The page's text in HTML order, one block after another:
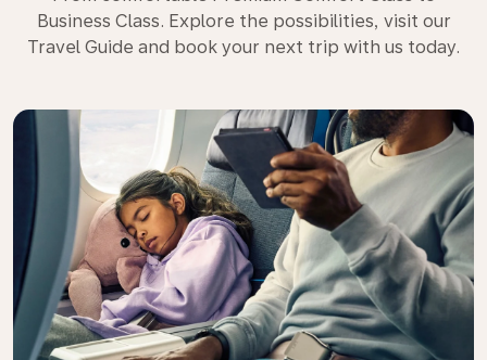
Business Class. Explore the possibilities, visit our
Travel Guide and book your next trip with us today.